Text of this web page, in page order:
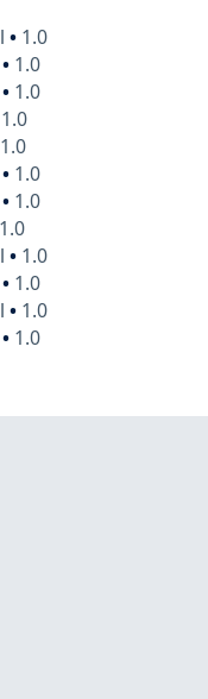
• 1.0
• 1.0
• 1.0
1.0
1.0
• 1.0
• 1.0
1.0
• 1.0
• 1.0
• 1.0
• 1.0